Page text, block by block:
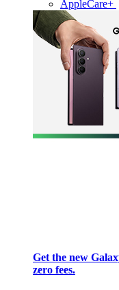
AppleCare+
Get the new
zero fees.